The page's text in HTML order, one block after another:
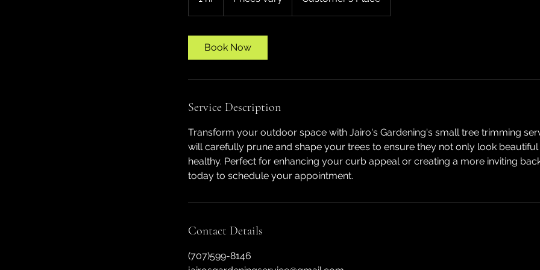
h
Book Now
Service Description
Transform your outdoor space with Jairo's Gardening's small tree trimming
will carefully prune and shape your trees to ensure they not only look
healthy. Perfect for enhancing your curb appeal or creating a more inviting
today to schedule your appointment.
Contact Details
(707)599-8146